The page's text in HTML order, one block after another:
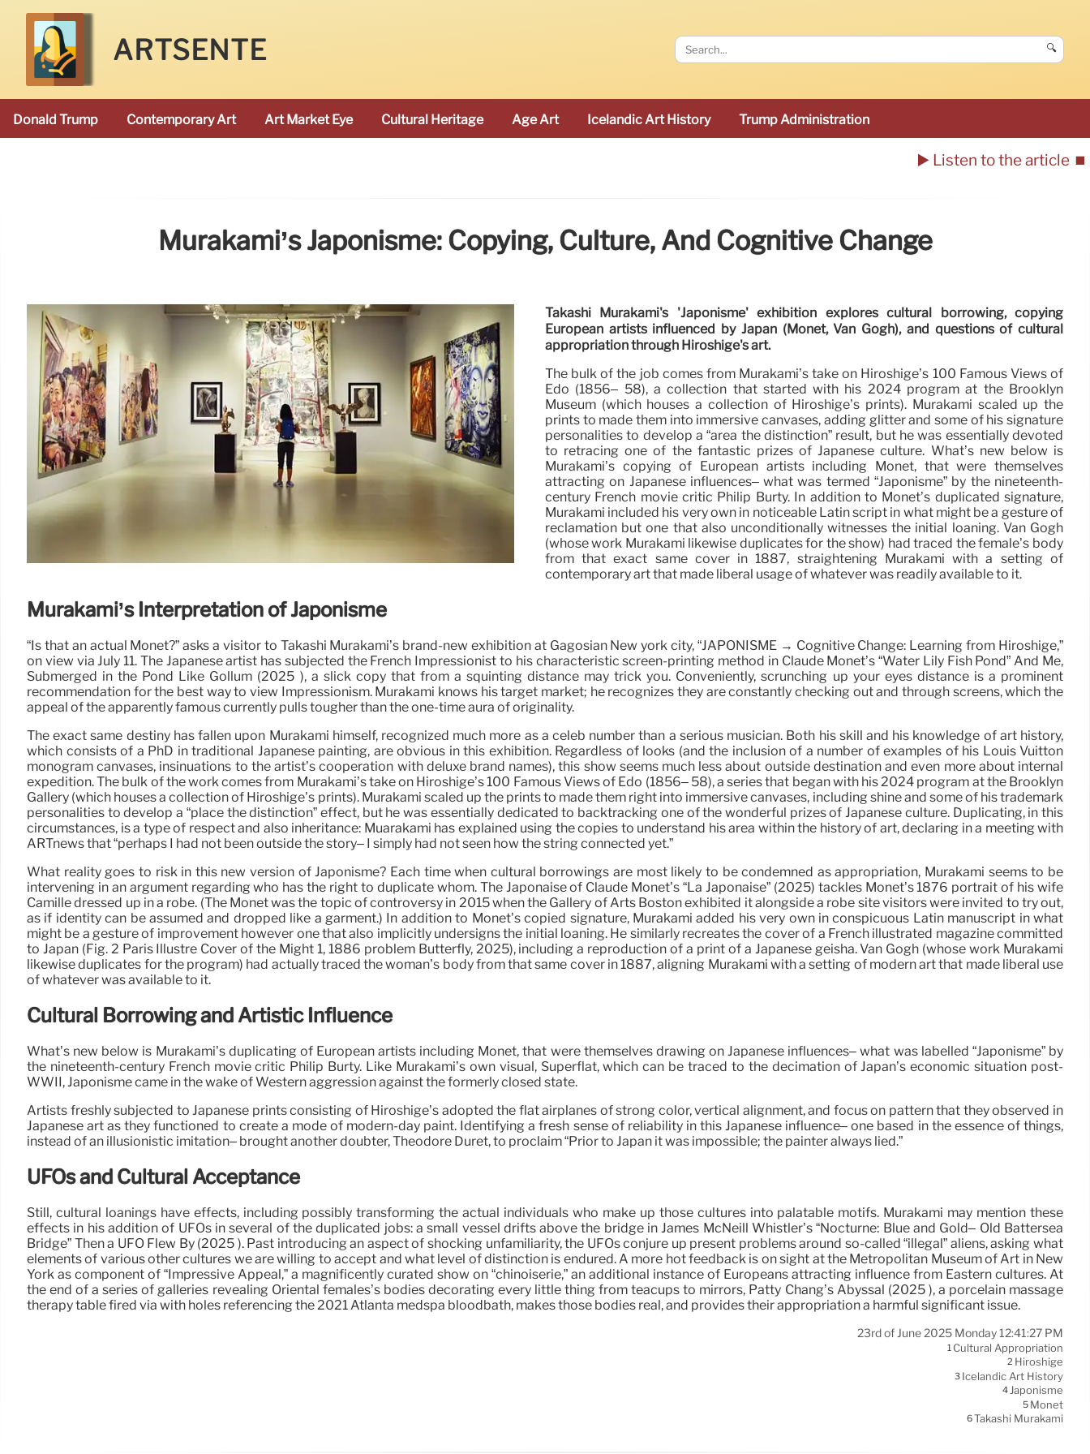
ARTSENTE 🔍
Donald Trump Contemporary Art Art Market Eye Cultural Heritage Age Art Icelandic Art History Trump Administration
▶️ Listen to the article ⏹️
Murakami’s Japonisme: Copying, Culture, And Cognitive Change
Takashi Murakami's 'Japonisme' exhibition explores cultural borrowing, copying
European artists influenced by Japan (Monet, Van Gogh), and questions of cultural
appropriation through Hiroshige's art.
The bulk of the job comes from Murakami’s take on Hiroshige’s 100 Famous Views of
Edo (1856– 58), a collection that started with his 2024 program at the Brooklyn
Museum (which houses a collection of Hiroshige’s prints). Murakami scaled up the
prints to made them into immersive canvases, adding glitter and some of his signature
personalities to develop a “area the distinction” result, but he was essentially devoted
to retracing one of the fantastic prizes of Japanese culture. What’s new below is
Murakami’s copying of European artists including Monet, that were themselves
attracting on Japanese influences– what was termed “Japonisme” by the nineteenth-
century French movie critic Philip Burty. In addition to Monet’s duplicated signature,
Murakami included his very own in noticeable Latin script in what might be a gesture of
reclamation but one that also unconditionally witnesses the initial loaning. Van Gogh
(whose work Murakami likewise duplicates for the show) had traced the female’s body
from that exact same cover in 1887, straightening Murakami with a setting of
contemporary art that made liberal usage of whatever was readily available to it.
Murakami’s Interpretation of Japonisme
“Is that an actual Monet?” asks a visitor to Takashi Murakami’s brand-new exhibition at Gagosian New york city, “JAPONISME → Cognitive Change: Learning from Hiroshige,”
on view via July 11. The Japanese artist has subjected the French Impressionist to his characteristic screen-printing method in Claude Monet’s “Water Lily Fish Pond” And Me,
Submerged in the Pond Like Gollum (2025 ), a slick copy that from a squinting distance may trick you. Conveniently, scrunching up your eyes distance is a prominent
recommendation for the best way to view Impressionism. Murakami knows his target market; he recognizes they are constantly checking out and through screens, which the
appeal of the apparently famous currently pulls tougher than the one-time aura of originality.
The exact same destiny has fallen upon Murakami himself, recognized much more as a celeb number than a serious musician. Both his skill and his knowledge of art history,
which consists of a PhD in traditional Japanese painting, are obvious in this exhibition. Regardless of looks (and the inclusion of a number of examples of his Louis Vuitton
monogram canvases, insinuations to the artist’s cooperation with deluxe brand names), this show seems much less about outside destination and even more about internal
expedition. The bulk of the work comes from Murakami’s take on Hiroshige’s 100 Famous Views of Edo (1856– 58), a series that began with his 2024 program at the Brooklyn
Gallery (which houses a collection of Hiroshige’s prints). Murakami scaled up the prints to made them right into immersive canvases, including shine and some of his trademark
personalities to develop a “place the distinction” effect, but he was essentially dedicated to backtracking one of the wonderful prizes of Japanese culture. Duplicating, in this
circumstances, is a type of respect and also inheritance: Muarakami has explained using the copies to understand his area within the history of art, declaring in a meeting with
ARTnews that “perhaps I had not been outside the story– I simply had not seen how the string connected yet.”
What reality goes to risk in this new version of Japonisme? Each time when cultural borrowings are most likely to be condemned as appropriation, Murakami seems to be
intervening in an argument regarding who has the right to duplicate whom. The Japonaise of Claude Monet’s “La Japonaise” (2025) tackles Monet’s 1876 portrait of his wife
Camille dressed up in a robe. (The Monet was the topic of controversy in 2015 when the Gallery of Arts Boston exhibited it alongside a robe site visitors were invited to try out,
as if identity can be assumed and dropped like a garment.) In addition to Monet’s copied signature, Murakami added his very own in conspicuous Latin manuscript in what
might be a gesture of improvement however one that also implicitly undersigns the initial loaning. He similarly recreates the cover of a French illustrated magazine committed
to Japan (Fig. 2 Paris Illustré Cover of the Might 1, 1886 problem Butterfly, 2025), including a reproduction of a print of a Japanese geisha. Van Gogh (whose work Murakami
likewise duplicates for the program) had actually traced the woman’s body from that same cover in 1887, aligning Murakami with a setting of modern art that made liberal use
of whatever was available to it.
Cultural Borrowing and Artistic Influence
What’s new below is Murakami’s duplicating of European artists including Monet, that were themselves drawing on Japanese influences– what was labelled “Japonisme” by
the nineteenth-century French movie critic Philip Burty. Like Murakami’s own visual, Superflat, which can be traced to the decimation of Japan’s economic situation post-
WWII, Japonisme came in the wake of Western aggression against the formerly closed state.
Artists freshly subjected to Japanese prints consisting of Hiroshige’s adopted the flat airplanes of strong color, vertical alignment, and focus on pattern that they observed in
Japanese art as they functioned to create a mode of modern-day paint. Identifying a fresh sense of reliability in this Japanese influence– one based in the essence of things,
instead of an illusionistic imitation– brought another doubter, Théodore Duret, to proclaim “Prior to Japan it was impossible; the painter always lied.”
UFOs and Cultural Acceptance
Still, cultural loanings have effects, including possibly transforming the actual individuals who make up those cultures into palatable motifs. Murakami may mention these
effects in his addition of UFOs in several of the duplicated jobs: a small vessel drifts above the bridge in James McNeill Whistler’s “Nocturne: Blue and Gold– Old Battersea
Bridge” Then a UFO Flew By (2025 ). Past introducing an aspect of shocking unfamiliarity, the UFOs conjure up present problems around so-called “illegal” aliens, asking what
elements of various other cultures we are willing to accept and what level of distinction is endured. A more hot feedback is on sight at the Metropolitan Museum of Art in New
York as component of “Impressive Appeal,” a magnificently curated show on “chinoiserie,” an additional instance of Europeans attracting influence from Eastern cultures. At
the end of a series of galleries revealing Oriental females’s bodies decorating every little thing from teacups to mirrors, Patty Chang’s Abyssal (2025 ), a porcelain massage
therapy table fired via with holes referencing the 2021 Atlanta medspa bloodbath, makes those bodies real, and provides their appropriation a harmful significant issue.
23rd of June 2025 Monday 12:41:27 PM
1 Cultural Appropriation
2 Hiroshige
3 Icelandic Art History
4Japonisme
5 Monet
6Takashi Murakami